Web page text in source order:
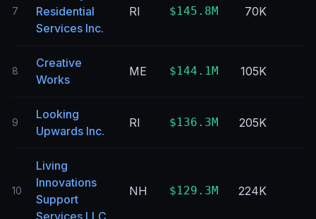
7
Residential
Services Inc.
RI $145.8M 70K
8
Creative
Works
ME $144.1M 105K
9
Looking
Upwards Inc.
RI $136.3M 205K
10
Living
Innovations
Support
Services LLC
NH $129.3M 224K